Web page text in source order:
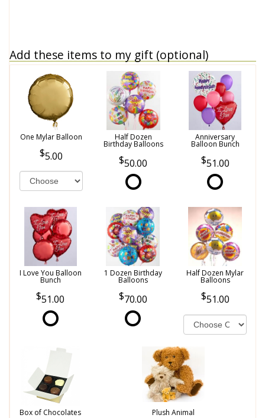
Add these items to my gift (optional)
One Mylar Balloon
5.00
Half Dozen
Birthday Balloons
50.00
Anniversary
Balloon Bunch
51.00
I Love You Balloon
Bunch
51.00
1 Dozen Birthday
Balloons
70.00
Half Dozen Mylar
Balloons
51.00
Box of Chocolates Plush Animal